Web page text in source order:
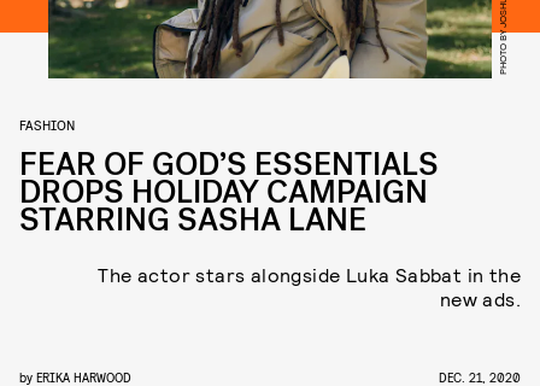
FASHION
FEAR OF GOD’S ESSENTIALS
DROPS HOLIDAY CAMPAIGN
STARRING SASHA LANE
The actor stars alongside Luka Sabbat in the
new ads.
by ERIKA HARWOOD DEC. 21, 2020